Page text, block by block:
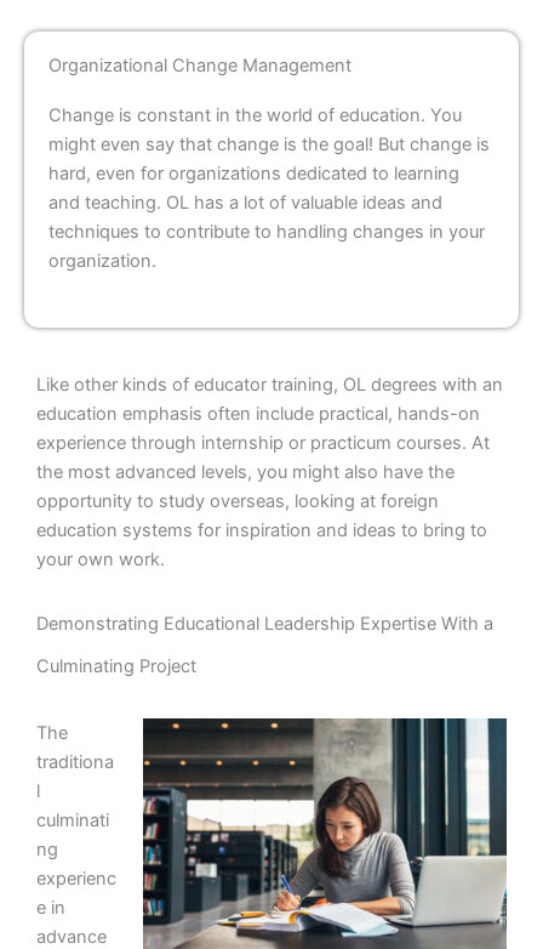
Organizational Change Management
Change is constant in the world of education. You
might even say that change is the goal! But change is
hard, even for organizations dedicated to learning
and teaching. OL has a lot of valuable ideas and
techniques to contribute to handling changes in your
organization.
Like other kinds of educator training, OL degrees with an
education emphasis often include practical, hands-on
experience through internship or practicum courses. At
the most advanced levels, you might also have the
opportunity to study overseas, looking at foreign
education systems for inspiration and ideas to bring to
your own work.
Demonstrating Educational Leadership Expertise With a
Culminating Project
The
traditiona
l
culminati
ng
experienc
e in
advance